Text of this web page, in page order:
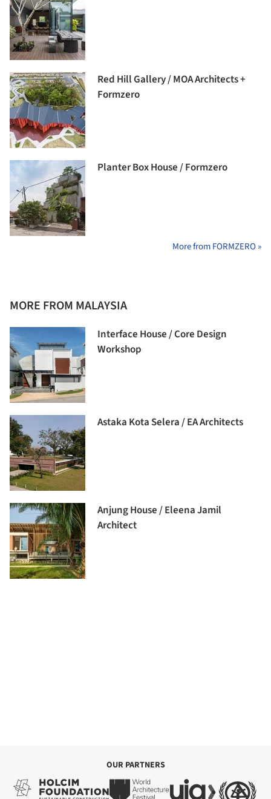
Red Hill Gallery / MOA Architects +
Formzero
Planter Box House / Formzero
More from FORMZERO »
MORE FROM MALAYSIA
Interface House / Core Design
Workshop
Astaka Kota Selera / EA Architects
Anjung House / Eleena Jamil
Architect